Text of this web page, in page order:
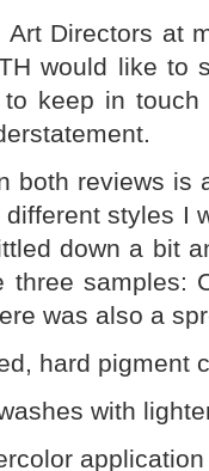
Directors at
would like to
keep in
both reviews is
styles I
down a bit
samples:
was also a
hard pigment
with